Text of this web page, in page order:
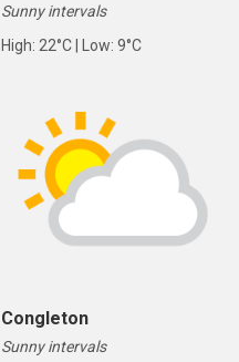
Sunny intervals
High: 22°C | Low: 9°C
Congleton
Sunny intervals